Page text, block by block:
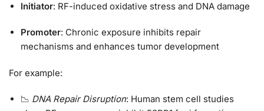
Initiator: RF-induced oxidative stress and DNA damage
Promoter: Chronic exposure inhibits repair
mechanisms and enhances tumor development
For example:
📉 DNA Repair Disruption: Human stem cell studies